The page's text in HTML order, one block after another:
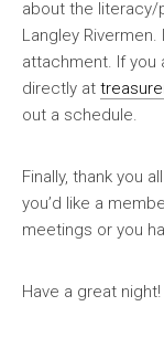
about the literacy/
Langley
attachment. If
directly at
out a schedule.
Finally, thank you
you’d like a
meetings or you
Have a great night!